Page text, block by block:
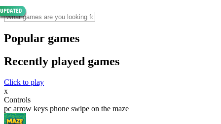
Popular games
Recently played games
Click to play
x
Controls
pc arrow keys phone swipe on the maze